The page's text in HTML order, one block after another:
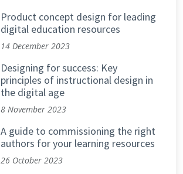
Product concept design for leading
digital education resources
14 December 2023
Designing for success: Key
principles of instructional design in
the digital age
8 November 2023
A guide to commissioning the right
authors for your learning resources
26 October 2023